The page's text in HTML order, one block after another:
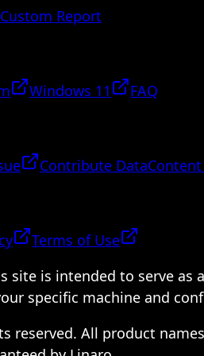
Custom Report
Windows 11
FAQ
Contribute Data
Terms of Use
site is intended to serve as
specific machine and
reserved. All product